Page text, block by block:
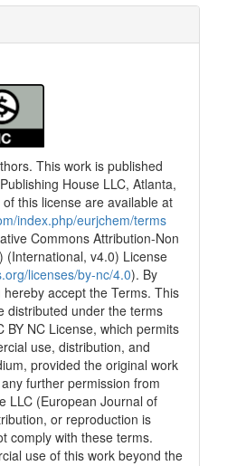
This work is published
House LLC, Atlanta,
this license are available at
index.php/eurjchem/terms
Commons Attribution-Non
(International, v4.0) License
licenses/by-nc/4.0). By
accept the Terms. This
distributed under the terms
BY NC License, which permits
use, distribution, and
provided the original work
further permission from
LLC (European Journal of
or reproduction is
comply with these terms.
use of this work beyond the